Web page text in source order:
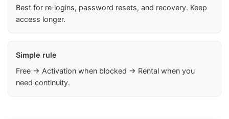
Best for re‑logins, password resets, and recovery. Keep
access longer.
Simple rule
Free → Activation when blocked → Rental when you
need continuity.